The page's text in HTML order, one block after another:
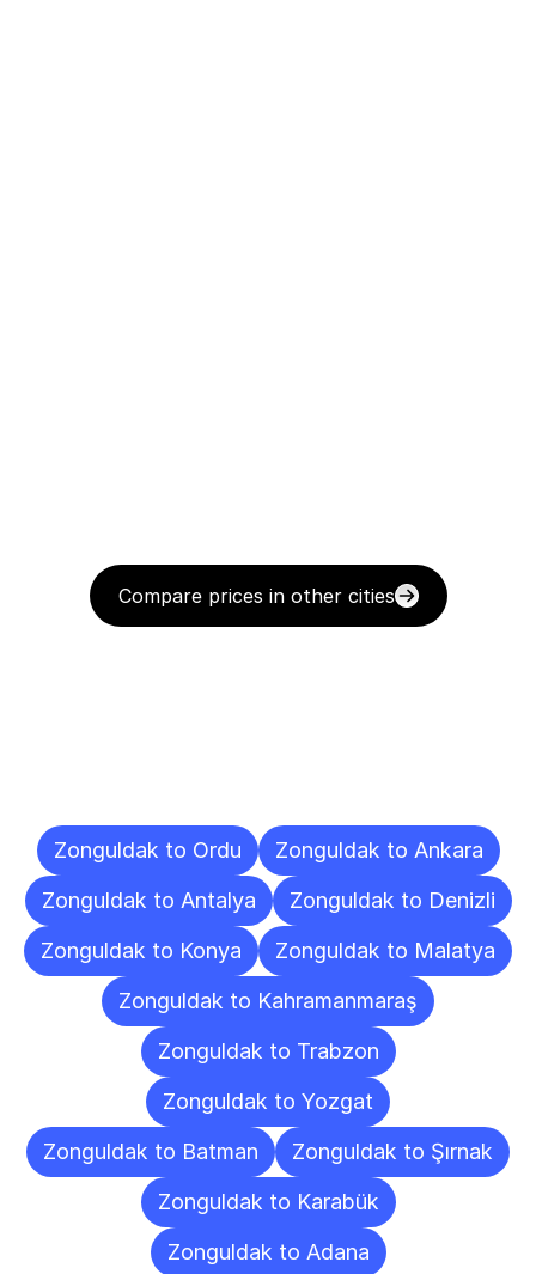
Compare prices in other cities
Zonguldak to Ordu
Zonguldak to Ankara
Zonguldak to Antalya
Zonguldak to Denizli
Zonguldak to Konya
Zonguldak to Malatya
Zonguldak to Kahramanmaraş
Zonguldak to Trabzon
Zonguldak to Yozgat
Zonguldak to Batman
Zonguldak to Şırnak
Zonguldak to Karabük
Zonguldak to Adana